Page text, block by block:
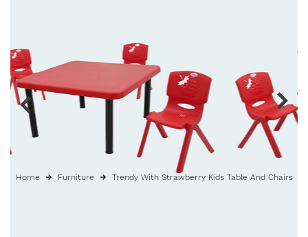
Home Furniture Trendy With Strawberry Kids Table And Chairs